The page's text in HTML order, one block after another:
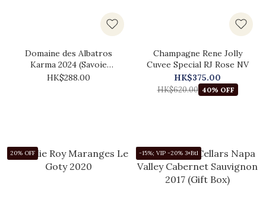
Domaine des Albatros
Karma 2024 (Savoie
Mondeuse)
HK$288.00
Champagne Rene Jolly
Cuvee Special RJ Rose NV
HK$375.00
HK$620.00 40% OFF
20% OFF -15%; VIP -20% 3+Btl